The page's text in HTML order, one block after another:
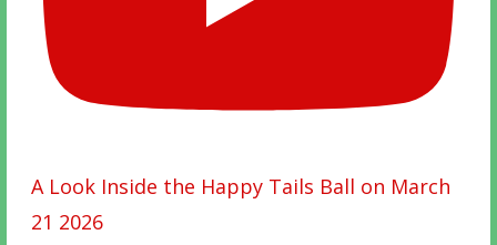
A Look Inside the Happy Tails Ball on March
21 2026